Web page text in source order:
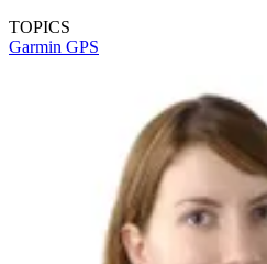
TOPICS
Garmin GPS